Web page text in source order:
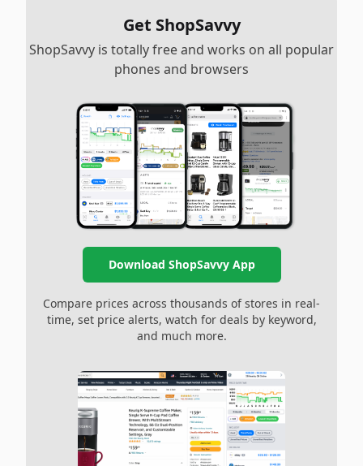
Get ShopSavvy
ShopSavvy is totally free and works on all popular
phones and browsers
Download ShopSavvy App
Compare prices across thousands of stores in real-
time, set price alerts, watch for deals by keyword,
and much more.